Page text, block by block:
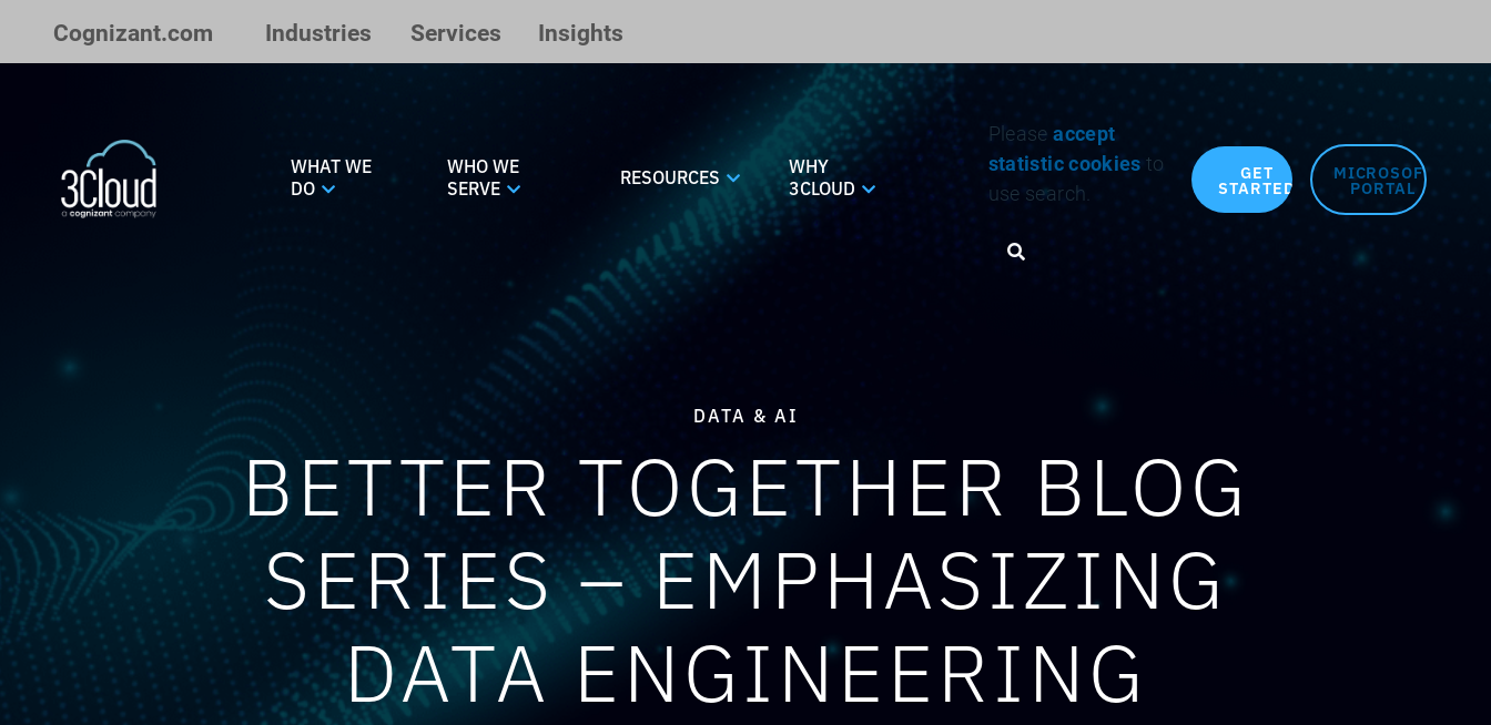
Cognizant.com Industries Services Insights
WHAT WE
DO
WHO WE
SERVE
RESOURCES
WHY
3CLOUD
Pleaseaccept
statistic cookies to
use search.
GET
STARTED
MICROSOFT
PORTAL
DATA & AI
BETTER TOGETHER BLOG
SERIES – EMPHASIZING
DATA ENGINEERING